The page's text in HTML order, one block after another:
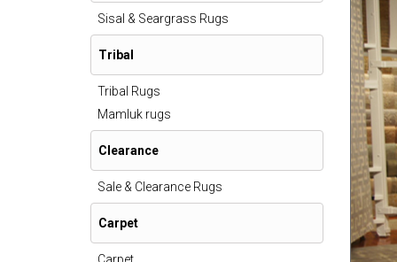
Sisal & Seargrass Rugs
Tribal
Tribal Rugs
Mamluk rugs
Clearance
Sale & Clearance Rugs
Carpet